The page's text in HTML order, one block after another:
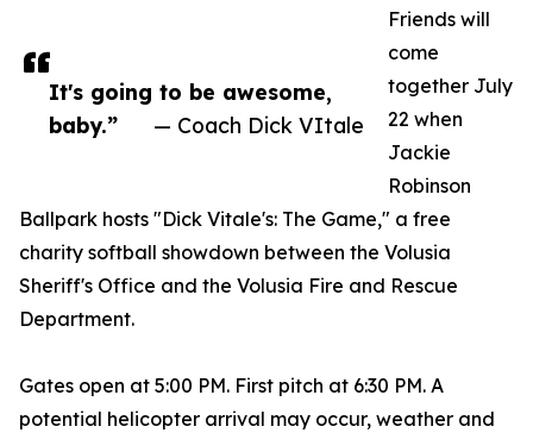
It's going to be awesome,
baby.”
— Coach Dick VItale
Friends will
come
together July
22 when
Jackie
Robinson
Ballpark hosts "Dick Vitale's: The Game," a free
charity softball showdown between the Volusia
Sheriff's Office and the Volusia Fire and Rescue
Department.
Gates open at 5:00 PM. First pitch at 6:30 PM. A
potential helicopter arrival may occur, weather and